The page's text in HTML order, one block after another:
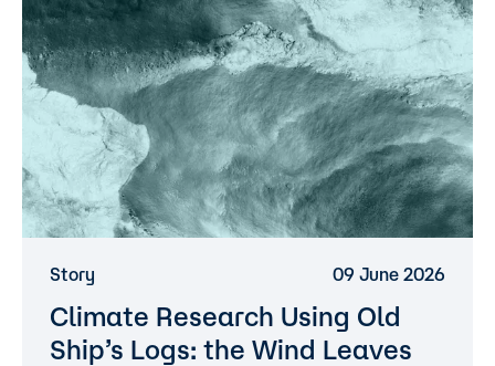
Story 09 June 2026
Climate Research Using Old
Ship’s Logs: the Wind Leaves